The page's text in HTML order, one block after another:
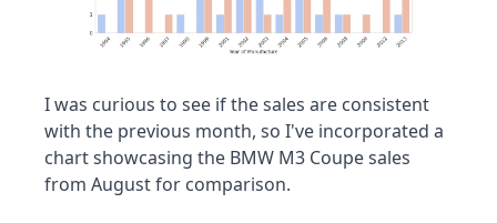
I was curious to see if the sales are consistent
with the previous month, so I've incorporated a
chart showcasing the BMW M3 Coupe sales
from August for comparison.